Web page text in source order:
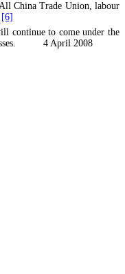
China Trade Union, labour
[6]
continue to come under the
masses. 4 April 2008